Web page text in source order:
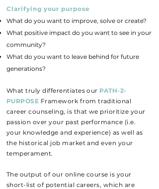
Clarifying your purpose
​What do you want to improve, solve or create?
What positive impact do you want to see in your
community?
What do you want to leave behind for future
generations?
What truly differentiates our PATH-2-
PURPOSE Framework from traditional
career counseling, is that we prioritize your
passion over your past performance (i.e.
your knowledge and experience) as well as
the historical job market and even your
temperament.
The output of our online course is your
short-list of potential careers, which are